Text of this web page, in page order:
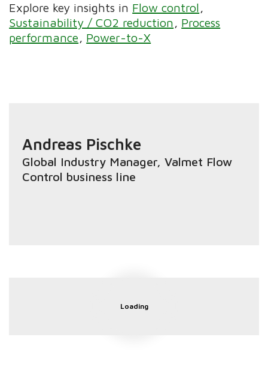
Explore key insights in Flow control
Sustainability / CO2 reduction
Process
performance
Power-to-X
Andreas Pischke
Global Industry Manager, Valmet Flow
Control business line
Loading